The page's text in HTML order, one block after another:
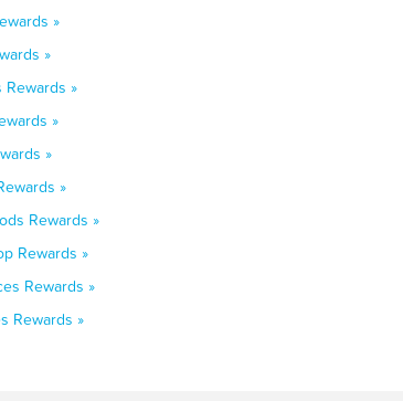
»
»
»
»
»
»
Rewards »
Rewards »
Rewards »
Rewards »